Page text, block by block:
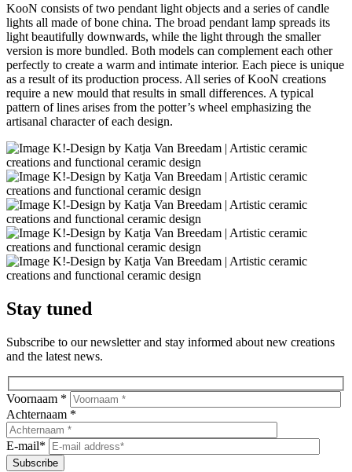
KooN consists of two pendant light objects and a series of candle
lights all made of bone china. The broad pendant lamp spreads its
light beautifully downwards, while the light through the smaller
version is more bundled. Both models can complement each other
perfectly to create a warm and intimate interior. Each piece is unique
as a result of its production process. All series of KooN creations
require a new mould that results in small differences. A typical
pattern of lines arises from the potter’s wheel emphasizing the
artisanal character of each design.
Stay tuned
Subscribe to our newsletter and stay informed about new creations
and the latest news.
Voornaam *
Achternaam *
E-mail*